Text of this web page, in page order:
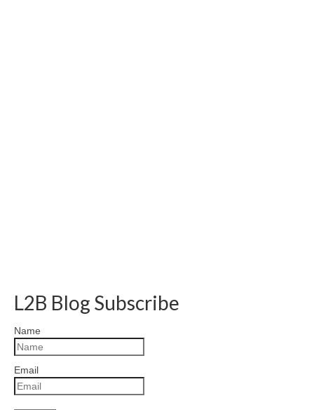
L2B Blog Subscribe
Name
Email